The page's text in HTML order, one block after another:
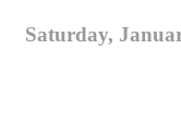
Saturday,